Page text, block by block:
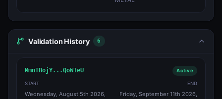
Validation History 6
MmnTBojY...QoW1eU Active
START
Wednesday, August 5th 2026,
END
Friday, September 11th 2026,